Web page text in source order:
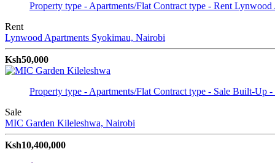
Property type - Apartments/Flat Contract type - Rent Lynwood
Rent
Lynwood Apartments Syokimau, Nairobi
Ksh50,000
Property type - Apartments/Flat Contract type - Sale Built-Up -
Sale
MIC Garden Kileleshwa, Nairobi
Ksh10,400,000